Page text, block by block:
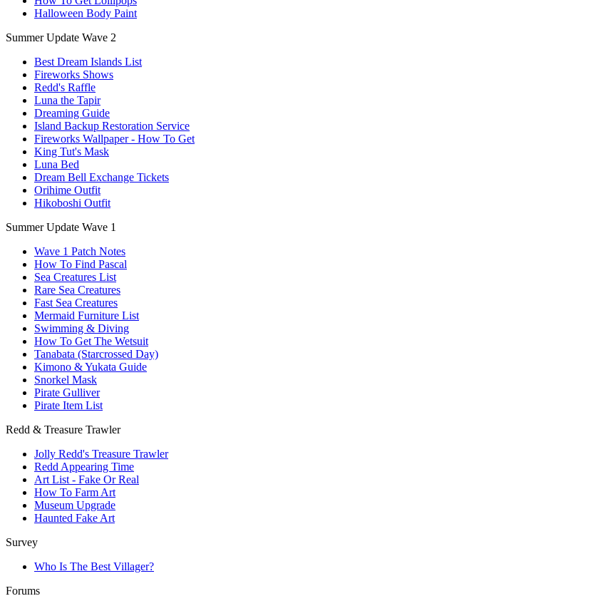
Halloween Body Paint
Summer Update Wave 2
Best Dream Islands List
Fireworks Shows
Redd's Raffle
Luna the Tapir
Dreaming Guide
Island Backup Restoration Service
Fireworks Wallpaper - How To Get
King Tut's Mask
Luna Bed
Dream Bell Exchange Tickets
Orihime Outfit
Hikoboshi Outfit
Summer Update Wave 1
Wave 1 Patch Notes
How To Find Pascal
Sea Creatures List
Rare Sea Creatures
Fast Sea Creatures
Mermaid Furniture List
Swimming & Diving
How To Get The Wetsuit
Tanabata (Starcrossed Day)
Kimono & Yukata Guide
Snorkel Mask
Pirate Gulliver
Pirate Item List
Redd & Treasure Trawler
Jolly Redd's Treasure Trawler
Redd Appearing Time
Art List - Fake Or Real
How To Farm Art
Museum Upgrade
Haunted Fake Art
Survey
Who Is The Best Villager?
Forums